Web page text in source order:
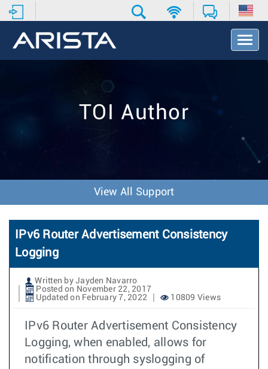
T
o
v
o
n
TOI Author
View All Support
IPv6 Router Advertisement Consistency
Logging
Written by Jayden Navarro
Posted on November 22, 2017
Updated on February 7, 2022
10809 Views
IPv6 Router Advertisement Consistency
Logging, when enabled, allows for
notification through syslogging of